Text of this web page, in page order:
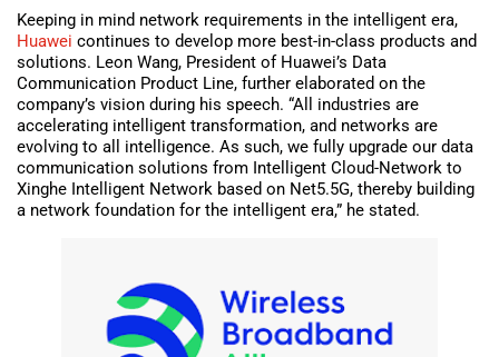
Keeping in mind network requirements in the intelligent era,
Huawei continues to develop more best-in-class products and
solutions. Leon Wang, President of Huawei’s Data
Communication Product Line, further elaborated on the
company’s vision during his speech. “All industries are
accelerating intelligent transformation, and networks are
evolving to all intelligence. As such, we fully upgrade our data
communication solutions from Intelligent Cloud-Network to
Xinghe Intelligent Network based on Net5.5G, thereby building
a network foundation for the intelligent era,” he stated.